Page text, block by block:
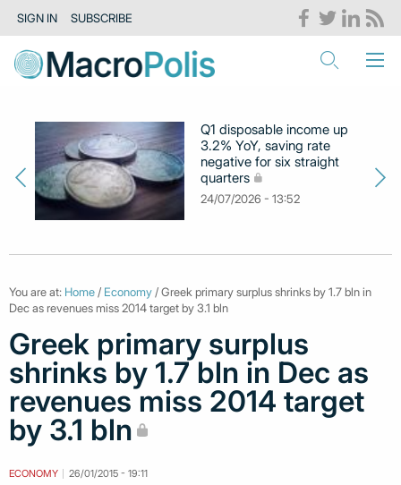
SIGN IN SUBSCRIBE
Q1 disposable income up
3.2% YoY, saving rate
negative for six straight
quarters
24/07/2026 - 13:52
You are at: Home / Economy / Greek primary surplus shrinks by 1.7 bln in
Dec as revenues miss 2014 target by 3.1 bln
Greek primary surplus
shrinks by 1.7 bln in Dec as
revenues miss 2014 target
by 3.1 bln
ECONOMY 26/01/2015 - 19:11